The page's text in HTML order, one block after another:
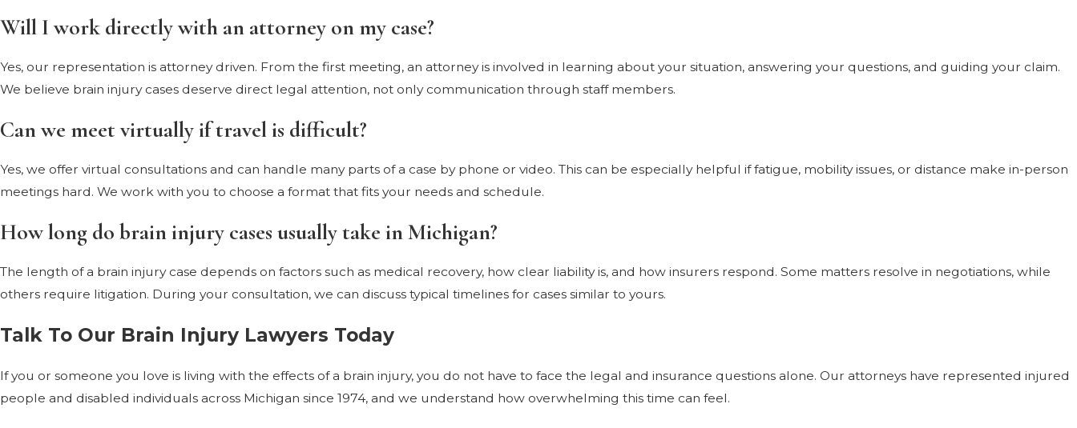
Will I work directly with an attorney on my case?
Yes, our representation is attorney driven. From the first meeting, an attorney is involved in learning about your situation, answering your questions, and guiding your claim.
We believe brain injury cases deserve direct legal attention, not only communication through staff members.
Can we meet virtually if travel is difficult?
Yes, we offer virtual consultations and can handle many parts of a case by phone or video. This can be especially helpful if fatigue, mobility issues, or distance make in-person
meetings hard. We work with you to choose a format that fits your needs and schedule.
How long do brain injury cases usually take in Michigan?
The length of a brain injury case depends on factors such as medical recovery, how clear liability is, and how insurers respond. Some matters resolve in negotiations, while
others require litigation. During your consultation, we can discuss typical timelines for cases similar to yours.
Talk To Our Brain Injury Lawyers Today
If you or someone you love is living with the effects of a brain injury, you do not have to face the legal and insurance questions alone. Our attorneys have represented injured
people and disabled individuals across Michigan since 1974, and we understand how overwhelming this time can feel.